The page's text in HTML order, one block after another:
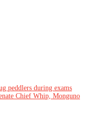
peddlers during exams
Chief Whip, Monguno